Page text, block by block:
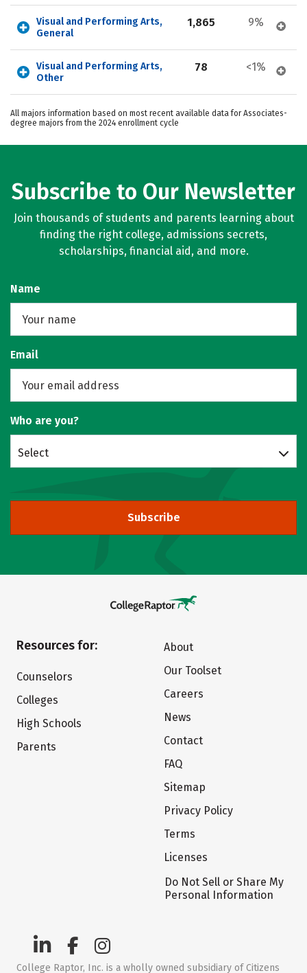
Visual and Performing Arts,
General
1,865 9%
Visual and Performing Arts,
Other
78 <1%
All majors information based on most recent available data for Associates-
degree majors from the 2024 enrollment cycle
Subscribe to Our Newsletter
Join thousands of students and parents learning about
finding the right college, admissions secrets,
scholarships, financial aid, and more.
Name
Email
Who are you?
Select
Subscribe
Resources for:
Counselors
Colleges
High Schools
Parents
About
Our Toolset
Careers
News
Contact
FAQ
Sitemap
Privacy Policy
Terms
Licenses
Do Not Sell or Share My
Personal Information
College Raptor, Inc. is a wholly owned subsidiary of Citizens